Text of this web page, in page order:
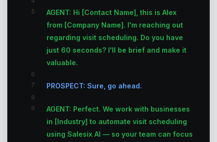
5
AGENT: Hi [Contact Name], this is Alex
from [Company Name]. I'm reaching out
regarding visit scheduling. Do you have
just 60 seconds? I'll be brief and make it
valuable.
6
7
PROSPECT: Sure, go ahead.
8
9
AGENT: Perfect. We work with businesses
in [Industry] to automate visit scheduling
using Salesix AI — so your team can focus